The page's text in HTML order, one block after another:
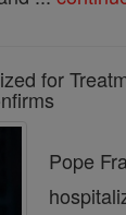
for
Pope